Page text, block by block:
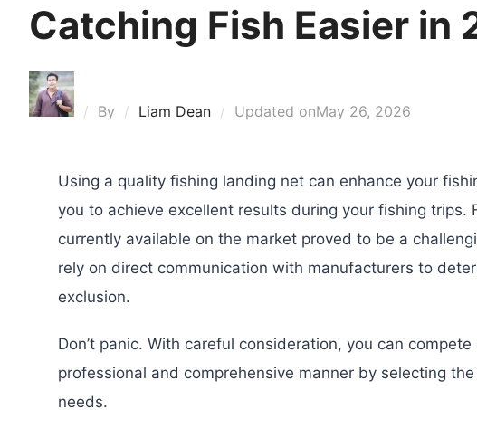
Catching Fish Easier in
By Liam Dean Updated onMay 26, 2026
Using a quality fishing landing net can enhance your
you to achieve excellent results during your fishing trips.
currently available on the market proved to be a
rely on direct communication with manufacturers to
exclusion.
Don’t panic. With careful consideration, you can
professional and comprehensive manner by selecting
needs.